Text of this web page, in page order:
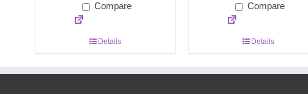
Compare
Details
Compare
Details